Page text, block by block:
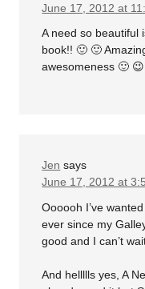
June 17, 2012 at
A need so beautiful
book!! 🙂 🙂
awesomeness 🙂 😉
Jen says
June 17, 2012 at
Oooooh I’ve
ever since my
good and I can’t
And hellllls yes, A